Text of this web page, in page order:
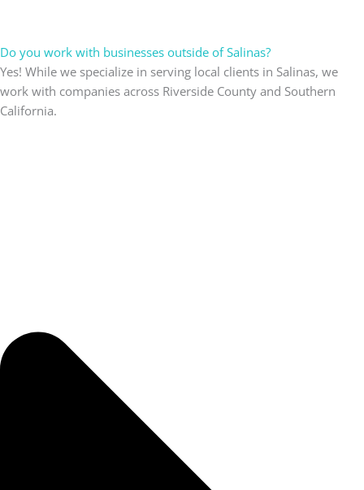
Do you work with businesses outside of Salinas?
Yes! While we specialize in serving local clients in Salinas, we
work with companies across Riverside County and Southern
California.